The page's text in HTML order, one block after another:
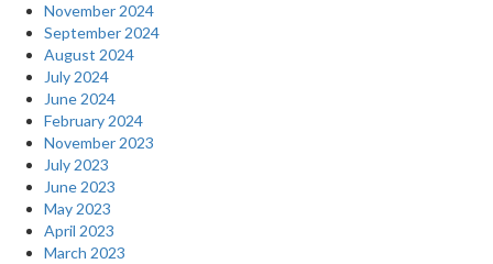
November 2024
September 2024
August 2024
July 2024
June 2024
February 2024
November 2023
July 2023
June 2023
May 2023
April 2023
March 2023